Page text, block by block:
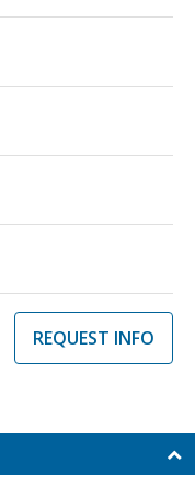
REQUEST INFO